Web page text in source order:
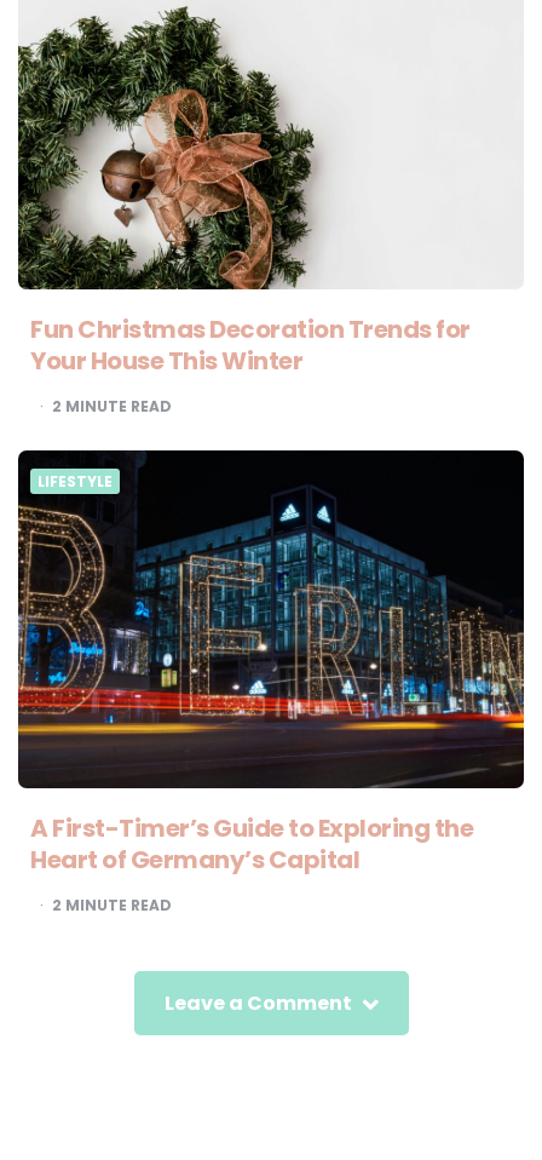
Fun Christmas Decoration Trends for
Your House This Winter
2 MINUTE READ
LIFESTYLE
A First-Timer’s Guide to Exploring the
Heart of Germany’s Capital
2 MINUTE READ
Leave a Comment